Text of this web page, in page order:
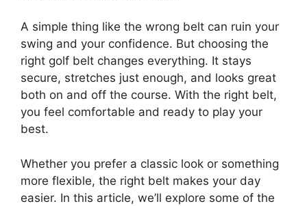
A simple thing like the wrong belt can ruin your
swing and your confidence. But choosing the
right golf belt changes everything. It stays
secure, stretches just enough, and looks great
both on and off the course. With the right belt,
you feel comfortable and ready to play your
best.
Whether you prefer a classic look or something
more flexible, the right belt makes your day
easier. In this article, we’ll explore some of the